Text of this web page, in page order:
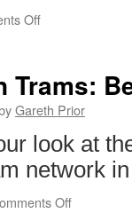
Off
agenda
for
Trams:
Gareth Prior
look at
network
Off